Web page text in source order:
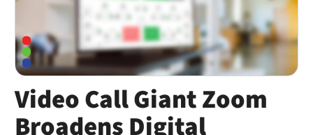
Video Call Giant Zoom
Broadens Digital